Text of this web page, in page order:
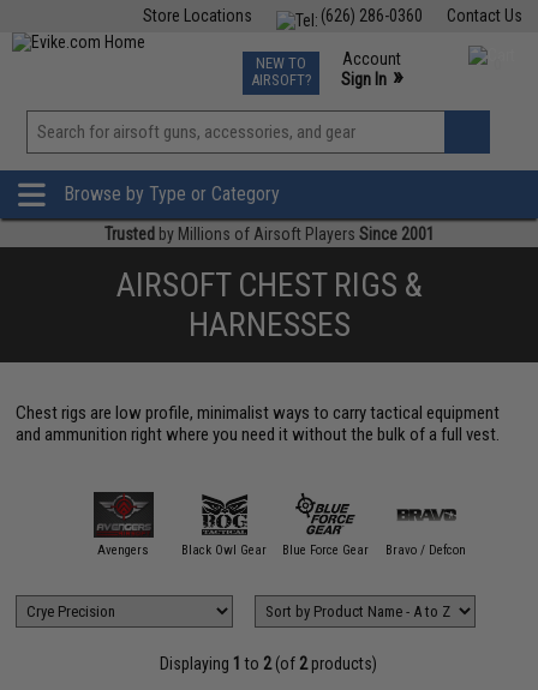
Contact Us
(626) 286-0360
Store Locations
TCG Events
Phone Support M-F 7am-5pm PST
NEW TO
AIRSOFT?
Account
Sign In »
View
»
Browse by Type or Category
Trusted by Millions of Airsoft Players Since 2001
AIRSOFT CHEST RIGS &
HARNESSES
Chest rigs are low profile, minimalist ways to carry tactical equipment
and ammunition right where you need it without the bulk of a full vest.
Avengers Black Owl Gear Blue Force Gear Bravo / Defcon
Displaying 1 to 2(of 2products)